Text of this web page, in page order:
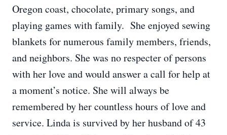
Oregon coast, chocolate, primary songs, and
playing games with family. She enjoyed sewing
blankets for numerous family members, friends,
and neighbors. She was no respecter of persons
with her love and would answer a call for help at
a moment’s notice. She will always be
remembered by her countless hours of love and
service. Linda is survived by her husband of 43